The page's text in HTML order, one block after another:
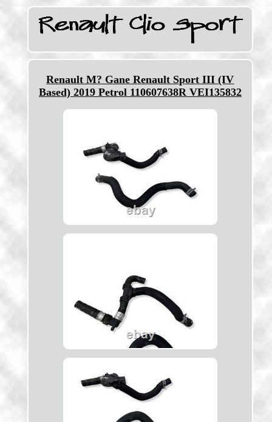
Renault M? Gane Renault Sport III (IV
Based) 2019 Petrol 110607638R VEI135832